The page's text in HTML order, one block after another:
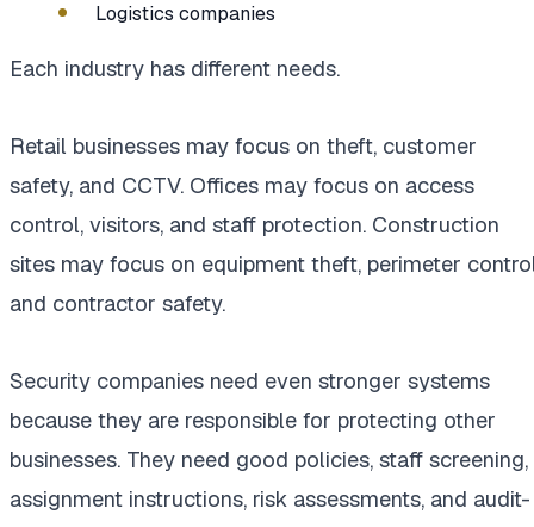
Logistics companies
Each industry has different needs.
Retail businesses may focus on theft, customer
safety, and CCTV. Offices may focus on access
control, visitors, and staff protection. Construction
sites may focus on equipment theft, perimeter
and contractor safety.
Security companies need even stronger systems
because they are responsible for protecting other
businesses. They need good policies, staff screening,
assignment instructions, risk assessments, and audit-